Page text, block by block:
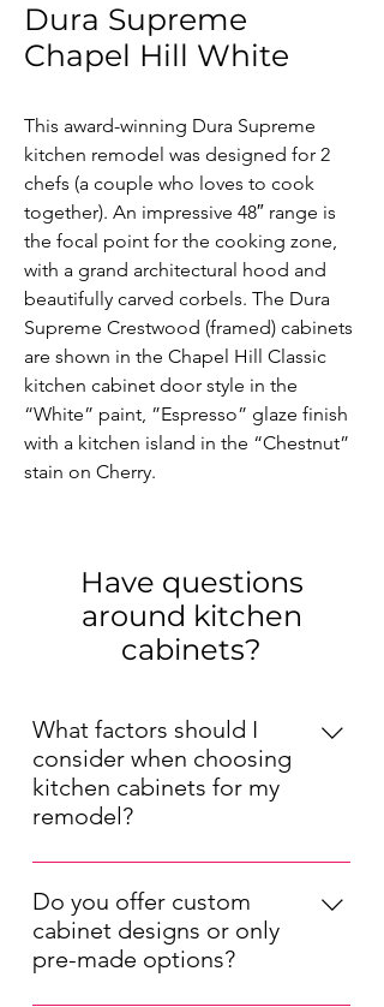
Dura Supreme
Chapel Hill White
This award-winning Dura Supreme
kitchen remodel was designed for 2
chefs (a couple who loves to cook
together). An impressive 48″ range is
the focal point for the cooking zone,
with a grand architectural hood and
beautifully carved corbels. The Dura
Supreme Crestwood (framed) cabinets
are shown in the Chapel Hill Classic
kitchen cabinet door style in the
“White” paint, ”Espresso” glaze finish
with a kitchen island in the “Chestnut”
stain on Cherry.
Have questions
around kitchen
cabinets?
What factors should I
consider when choosing
kitchen cabinets for my
remodel?
When choosing kitchen cabinets for
your remodel, consider factors such
as your kitchen's layout, your
preferred style (modern, traditional,
Do you offer custom
cabinet designs or only
pre-made options?